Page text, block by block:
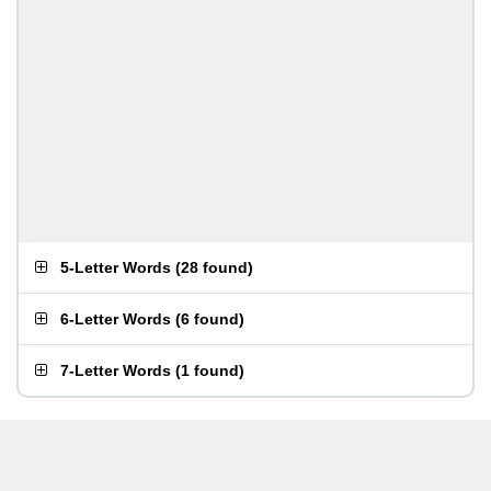
5-Letter Words (28 found)
6-Letter Words (6 found)
7-Letter Words (1 found)